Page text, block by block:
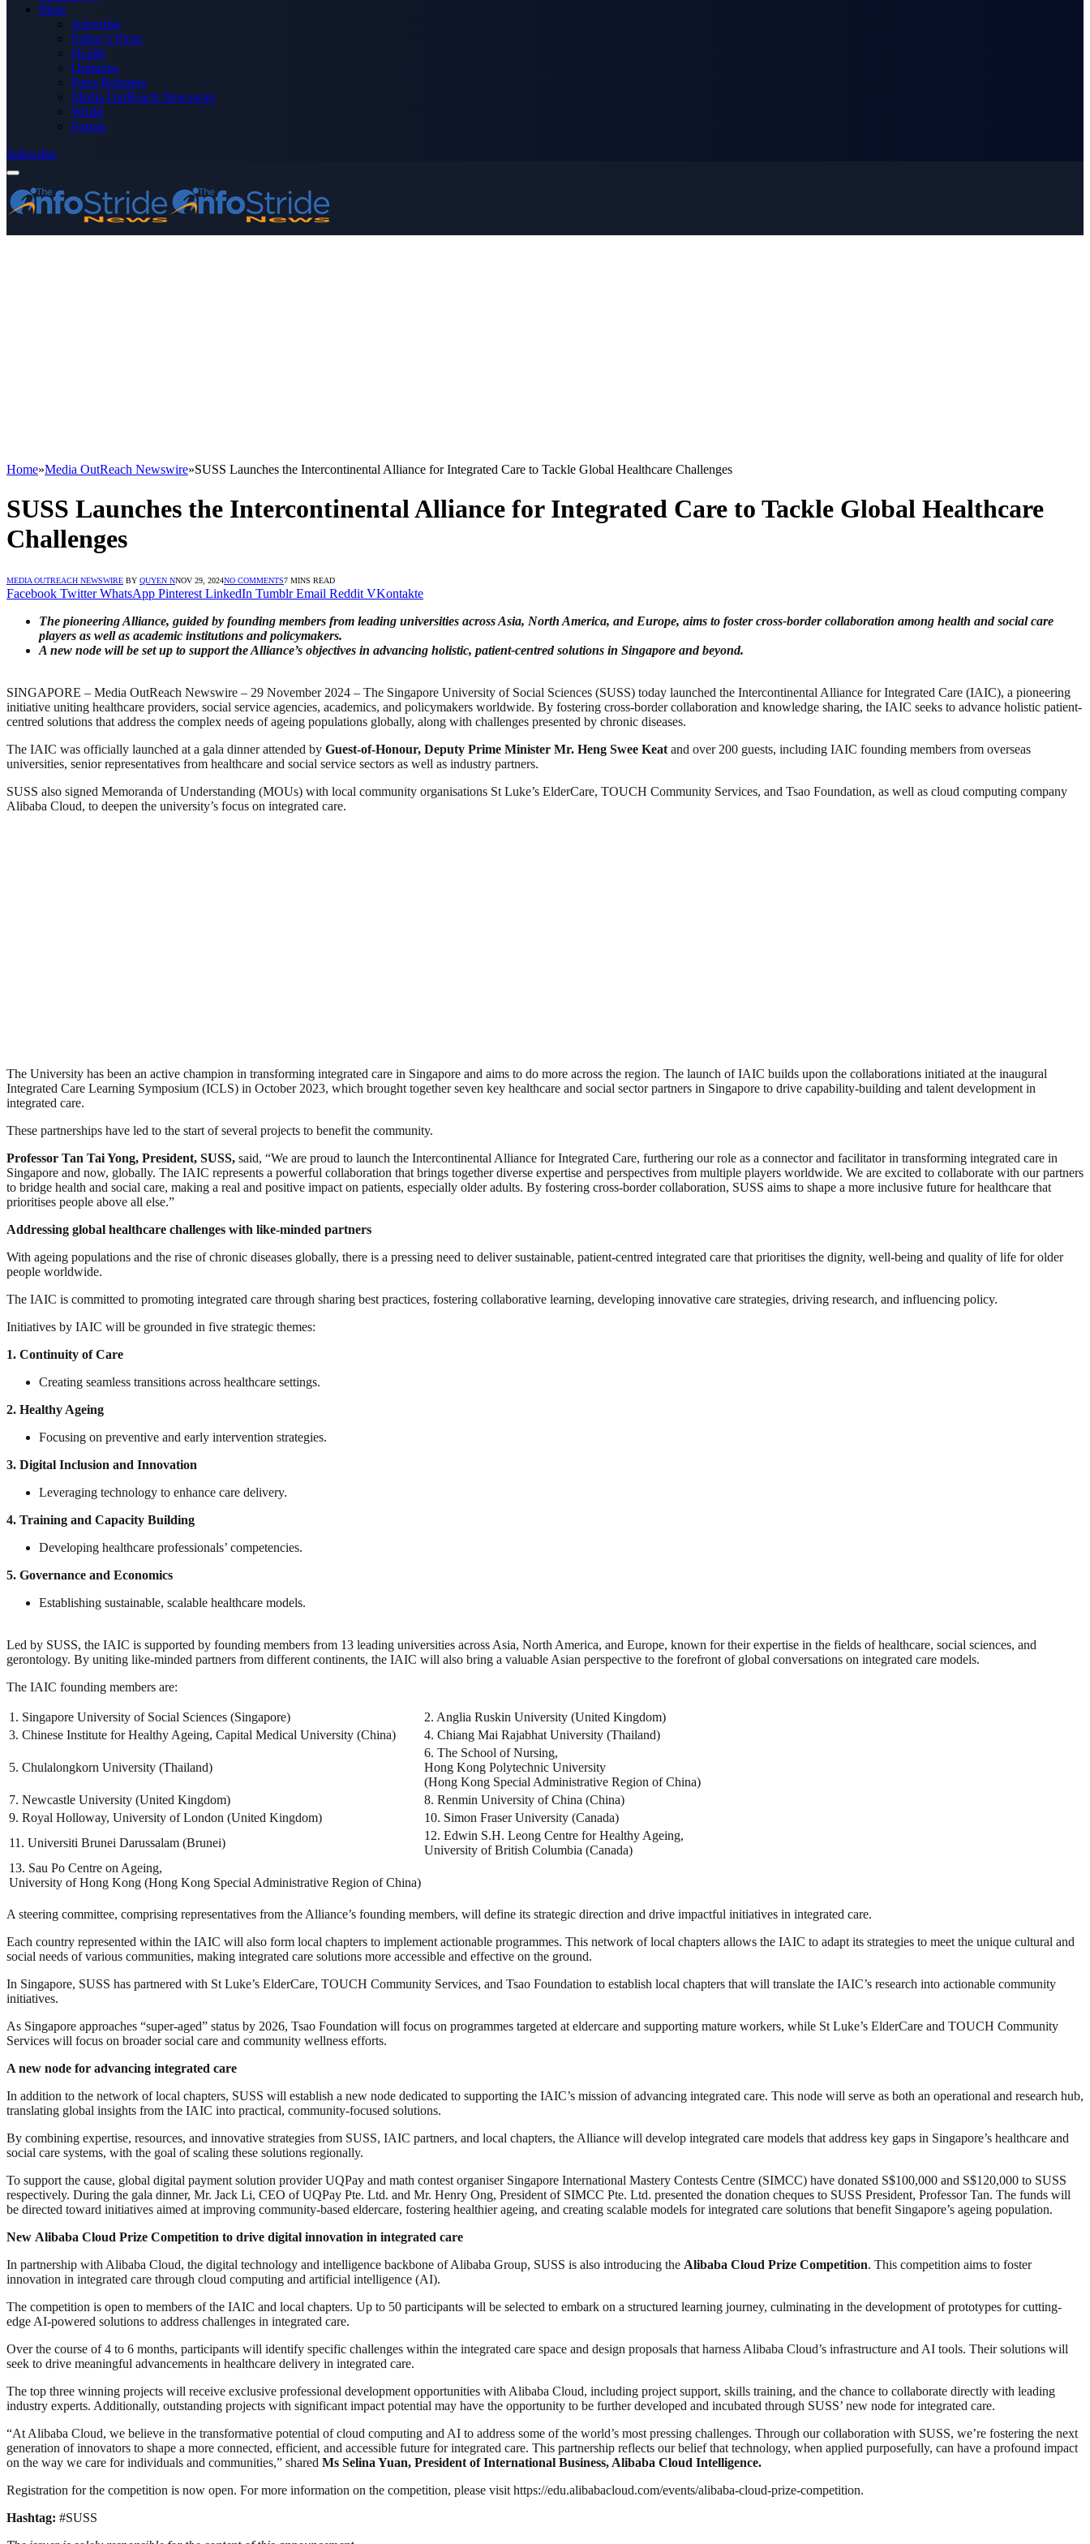
More
Advertise
Editor’s Picks
Health
Opinions
Press Releases
Media OutReach Newswire
World
Forum
Subscribe
Home»Media OutReach Newswire»SUSS Launches the Intercontinental Alliance for Integrated Care to Tackle Global Healthcare Challenges
SUSS Launches the Intercontinental Alliance for Integrated Care to Tackle Global Healthcare
Challenges
MEDIA OUTREACH NEWSWIRE BY QUYEN NNOV 29, 2024NO COMMENTS7 MINS READ
Facebook Twitter WhatsApp Pinterest LinkedIn Tumblr Email Reddit VKontakte
The pioneering Alliance, guided by founding members from leading universities across Asia, North America, and Europe, aims to foster cross-border collaboration among health and social care
players as well as academic institutions and policymakers.
A new node will be set up to support the Alliance’s objectives in advancing holistic, patient-centred solutions in Singapore and beyond.
SINGAPORE – Media OutReach Newswire – 29 November 2024 – The Singapore University of Social Sciences (SUSS) today launched the Intercontinental Alliance for Integrated Care (IAIC), a pioneering
initiative uniting healthcare providers, social service agencies, academics, and policymakers worldwide. By fostering cross-border collaboration and knowledge sharing, the IAIC seeks to advance holistic patient-
centred solutions that address the complex needs of ageing populations globally, along with challenges presented by chronic diseases.
The IAIC was officially launched at a gala dinner attended by Guest-of-Honour, Deputy Prime Minister Mr. Heng Swee Keat and over 200 guests, including IAIC founding members from overseas
universities, senior representatives from healthcare and social service sectors as well as industry partners.
SUSS also signed Memoranda of Understanding (MOUs) with local community organisations St Luke’s ElderCare, TOUCH Community Services, and Tsao Foundation, as well as cloud computing company
Alibaba Cloud, to deepen the university’s focus on integrated care.
The University has been an active champion in transforming integrated care in Singapore and aims to do more across the region. The launch of IAIC builds upon the collaborations initiated at the inaugural
Integrated Care Learning Symposium (ICLS) in October 2023, which brought together seven key healthcare and social sector partners in Singapore to drive capability-building and talent development in
integrated care.
These partnerships have led to the start of several projects to benefit the community.
Professor Tan Tai Yong, President, SUSS, said, “We are proud to launch the Intercontinental Alliance for Integrated Care, furthering our role as a connector and facilitator in transforming integrated care in
Singapore and now, globally. The IAIC represents a powerful collaboration that brings together diverse expertise and perspectives from multiple players worldwide. We are excited to collaborate with our partners
to bridge health and social care, making a real and positive impact on patients, especially older adults. By fostering cross-border collaboration, SUSS aims to shape a more inclusive future for healthcare that
prioritises people above all else.”
Addressing global healthcare challenges with like-minded partners
With ageing populations and the rise of chronic diseases globally, there is a pressing need to deliver sustainable, patient-centred integrated care that prioritises the dignity, well-being and quality of life for older
people worldwide.
The IAIC is committed to promoting integrated care through sharing best practices, fostering collaborative learning, developing innovative care strategies, driving research, and influencing policy.
Initiatives by IAIC will be grounded in five strategic themes:
1. Continuity of Care
Creating seamless transitions across healthcare settings.
2. Healthy Ageing
Focusing on preventive and early intervention strategies.
3. Digital Inclusion and Innovation
Leveraging technology to enhance care delivery.
4. Training and Capacity Building
Developing healthcare professionals’ competencies.
5. Governance and Economics
Establishing sustainable, scalable healthcare models.
Led by SUSS, the IAIC is supported by founding members from 13 leading universities across Asia, North America, and Europe, known for their expertise in the fields of healthcare, social sciences, and
gerontology. By uniting like-minded partners from different continents, the IAIC will also bring a valuable Asian perspective to the forefront of global conversations on integrated care models.
The IAIC founding members are:
1. Singapore University of Social Sciences (Singapore)
2. Anglia Ruskin University (United Kingdom)
3. Chinese Institute for Healthy Ageing, Capital Medical University (China)
4. Chiang Mai Rajabhat University (Thailand)
5. Chulalongkorn University (Thailand)
6. The School of Nursing,
Hong Kong Polytechnic University
(Hong Kong Special Administrative Region of China)
7. Newcastle University (United Kingdom)
8. Renmin University of China (China)
9. Royal Holloway, University of London (United Kingdom)
10. Simon Fraser University (Canada)
11. Universiti Brunei Darussalam (Brunei)
12. Edwin S.H. Leong Centre for Healthy Ageing,
University of British Columbia (Canada)
13. Sau Po Centre on Ageing,
University of Hong Kong (Hong Kong Special Administrative Region of China)
A steering committee, comprising representatives from the Alliance’s founding members, will define its strategic direction and drive impactful initiatives in integrated care.
Each country represented within the IAIC will also form local chapters to implement actionable programmes. This network of local chapters allows the IAIC to adapt its strategies to meet the unique cultural and
social needs of various communities, making integrated care solutions more accessible and effective on the ground.
In Singapore, SUSS has partnered with St Luke’s ElderCare, TOUCH Community Services, and Tsao Foundation to establish local chapters that will translate the IAIC’s research into actionable community
initiatives.
As Singapore approaches “super-aged” status by 2026, Tsao Foundation will focus on programmes targeted at eldercare and supporting mature workers, while St Luke’s ElderCare and TOUCH Community
Services will focus on broader social care and community wellness efforts.
A new node for advancing integrated care
In addition to the network of local chapters, SUSS will establish a new node dedicated to supporting the IAIC’s mission of advancing integrated care. This node will serve as both an operational and research hub,
translating global insights from the IAIC into practical, community-focused solutions.
By combining expertise, resources, and innovative strategies from SUSS, IAIC partners, and local chapters, the Alliance will develop integrated care models that address key gaps in Singapore’s healthcare and
social care systems, with the goal of scaling these solutions regionally.
To support the cause, global digital payment solution provider UQPay and math contest organiser Singapore International Mastery Contests Centre (SIMCC) have donated S$100,000 and S$120,000 to SUSS
respectively. During the gala dinner, Mr. Jack Li, CEO of UQPay Pte. Ltd. and Mr. Henry Ong, President of SIMCC Pte. Ltd. presented the donation cheques to SUSS President, Professor Tan. The funds will
be directed toward initiatives aimed at improving community-based eldercare, fostering healthier ageing, and creating scalable models for integrated care solutions that benefit Singapore’s ageing population.
New Alibaba Cloud Prize Competition to drive digital innovation in integrated care
In partnership with Alibaba Cloud, the digital technology and intelligence backbone of Alibaba Group, SUSS is also introducing the Alibaba Cloud Prize Competition. This competition aims to foster
innovation in integrated care through cloud computing and artificial intelligence (AI).
The competition is open to members of the IAIC and local chapters. Up to 50 participants will be selected to embark on a structured learning journey, culminating in the development of prototypes for cutting-
edge AI-powered solutions to address challenges in integrated care.
Over the course of 4 to 6 months, participants will identify specific challenges within the integrated care space and design proposals that harness Alibaba Cloud’s infrastructure and AI tools. Their solutions will
seek to drive meaningful advancements in healthcare delivery in integrated care.
The top three winning projects will receive exclusive professional development opportunities with Alibaba Cloud, including project support, skills training, and the chance to collaborate directly with leading
industry experts. Additionally, outstanding projects with significant impact potential may have the opportunity to be further developed and incubated through SUSS’ new node for integrated care.
“At Alibaba Cloud, we believe in the transformative potential of cloud computing and AI to address some of the world’s most pressing challenges. Through our collaboration with SUSS, we’re fostering the next
generation of innovators to shape a more connected, efficient, and accessible future for integrated care. This partnership reflects our belief that technology, when applied purposefully, can have a profound impact
on the way we care for individuals and communities,” shared Ms Selina Yuan, President of International Business, Alibaba Cloud Intelligence.
Registration for the competition is now open. For more information on the competition, please visit https://edu.alibabacloud.com/events/alibaba-cloud-prize-competition.
Hashtag: #SUSS